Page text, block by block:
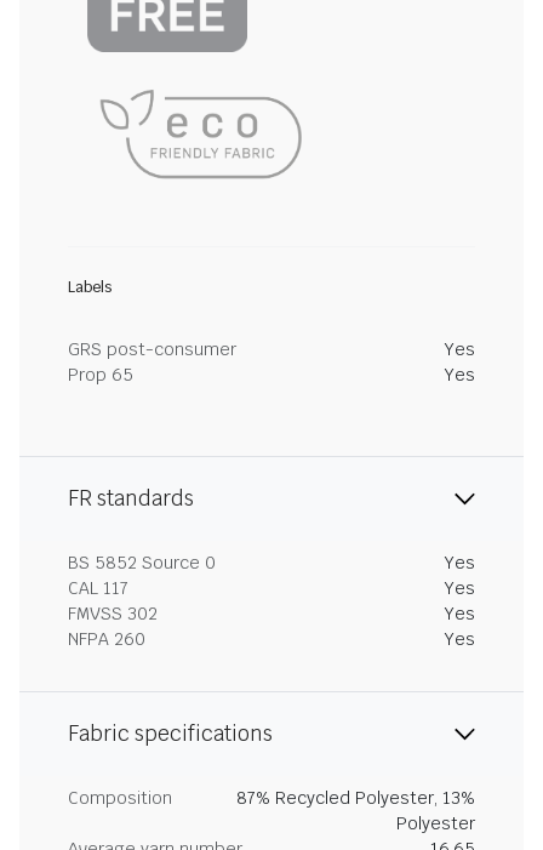
Labels
GRS post-consumer
Yes
Prop 65
Yes
FR standards
BS 5852 Source 0
Yes
CAL 117
Yes
FMVSS 302
Yes
NFPA 260
Yes
Fabric specifications
Composition
87% Recycled Polyester, 13%
Polyester